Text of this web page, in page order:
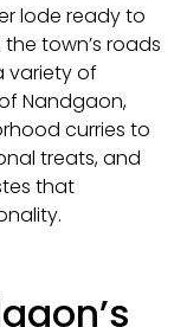
lode ready to
town’s roads
variety of
Nandgaon,
curries to
treats, and
that